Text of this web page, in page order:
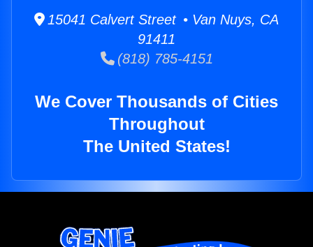
15041 Calvert Street • Van Nuys, CA
91411
(818) 785-4151
We Cover Thousands of Cities
Throughout
The United States!